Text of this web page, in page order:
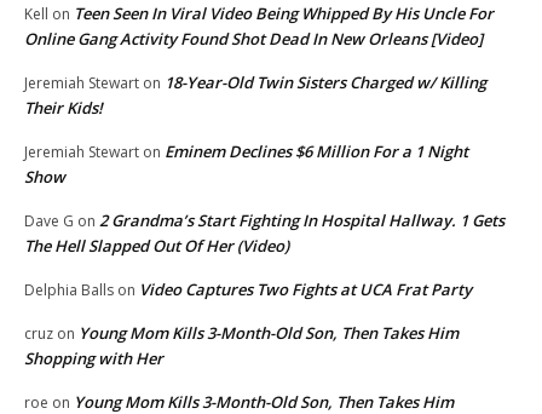
Kell on Teen Seen In Viral Video Being Whipped By His Uncle For
Online Gang Activity Found Shot Dead In New Orleans [Video]
Jeremiah Stewart on 18-Year-Old Twin Sisters Charged w/ Killing
Their Kids!
Jeremiah Stewart on Eminem Declines $6 Million For a 1 Night
Show
Dave G on 2 Grandma’s Start Fighting In Hospital Hallway. 1 Gets
The Hell Slapped Out Of Her (Video)
Delphia Balls on Video Captures Two Fights at UCA Frat Party
cruz on Young Mom Kills 3-Month-Old Son, Then Takes Him
Shopping with Her
roe on Young Mom Kills 3-Month-Old Son, Then Takes Him